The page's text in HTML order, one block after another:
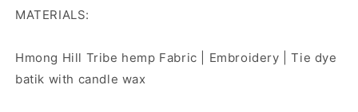
MATERIALS:
Hmong Hill Tribe hemp Fabric | Embroidery | Tie dye
batik with candle wax